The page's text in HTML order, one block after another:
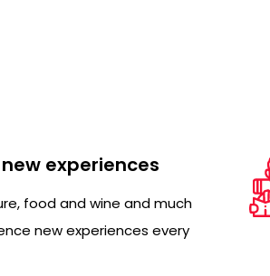
experiences
food and wine and much
new experiences every